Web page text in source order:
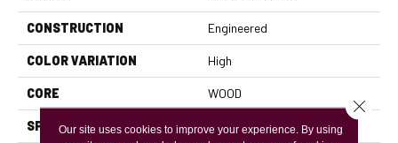
CONSTRUCTION Engineered
COLOR VARIATION High
CORE WOOD
SPECIES WHITE OAK
Our site uses cookies to improve your experience. By using
Close